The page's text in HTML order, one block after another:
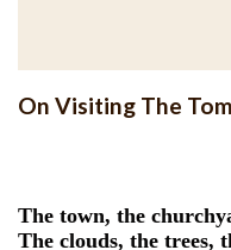
On Visiting The
The town, the
The clouds, the trees,